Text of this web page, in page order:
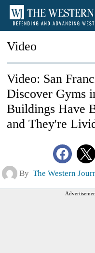
Video
Video: San
Discover Gyms
Buildings Have
and They're
By The Western